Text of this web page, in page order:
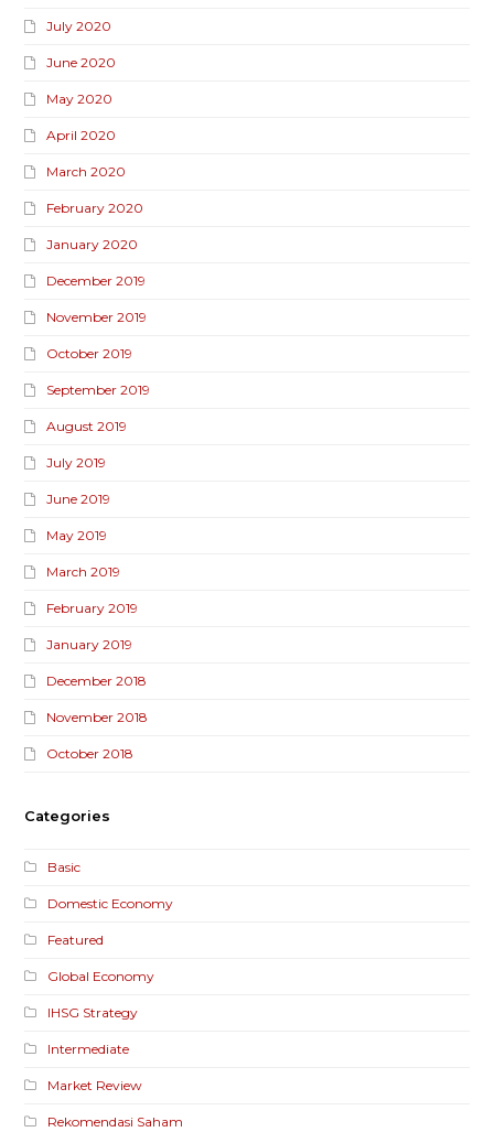
July 2020
June 2020
May 2020
April 2020
March 2020
February 2020
January 2020
December 2019
November 2019
October 2019
September 2019
August 2019
July 2019
June 2019
May 2019
March 2019
February 2019
January 2019
December 2018
November 2018
October 2018
Categories
Basic
Domestic Economy
Featured
Global Economy
IHSG Strategy
Intermediate
Market Review
Rekomendasi Saham